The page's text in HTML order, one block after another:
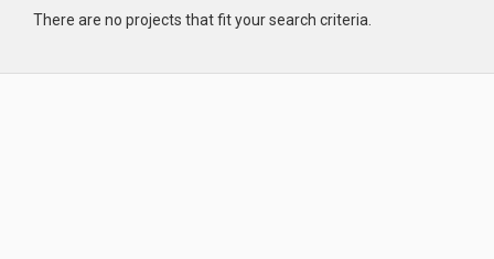
There are no projects that fit your search criteria.